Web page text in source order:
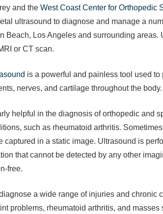
and the West Coast Center for Orthopedic
ultrasound to diagnose and manage a
Beach, Los Angeles and surrounding areas.
or CT scan.
is a powerful and painless tool used
nerves, and cartilage throughout the body.
helpful in the diagnosis of orthopedic and
such as rheumatoid arthritis.
captured in a static image. Ultrasound is
that cannot be detected by any other
free.
a wide range of injuries and chronic
problems, rheumatoid arthritis, and masses